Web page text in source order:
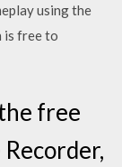
using the
is free to
free